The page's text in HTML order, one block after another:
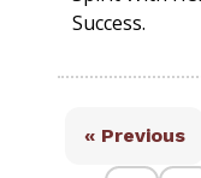
Success.
« Previous